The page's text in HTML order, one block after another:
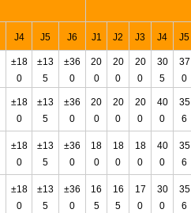
J4 J5 J6 J1 J2 J3 J4 J5
±18
0
±13
5
±36
0
20
0
20
0
20
0
30
5
37
0
±18
0
±13
5
±36
0
20
0
20
0
20
0
40
0
35
6
±18
0
±13
5
±36
0
18
0
18
0
18
0
40
0
35
6
±18
0
±13
5
±36
0
16
5
16
5
17
0
30
0
35
6